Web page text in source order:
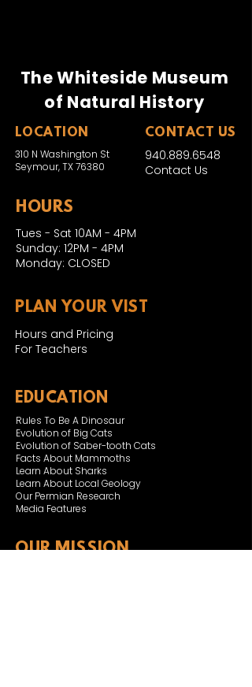
The Whiteside Museum
of Natural History
LOCATION CONTACT US
940.889.6548
Contact Us
310 N Washington St
Seymour, TX 76380
HOURS
Tues - Sat 10AM - 4PM
Sunday: 12PM - 4PM
Monday: CLOSED
PLAN YOUR VIST
Hours and Pricing
For Teachers
EDUCATION
Rules To Be A Dinosaur
Evolution of Big Cats
Evolution of Saber-tooth Cats
Facts About Mammoths
Learn About Sharks
Learn About Local Geology
Our Permian Research
Media Features
OUR MISSION